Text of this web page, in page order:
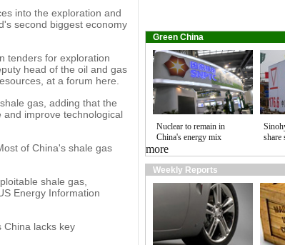
into the exploration and
second biggest economy
tenders for exploration
head of the oil and gas
at a forum here.
gas, adding that the
improve technological
of China's shale gas
shale gas,
Energy Information
China lacks key
Green China
Nuclear to remain in
China's energy mix
share
more
Weekly Reports